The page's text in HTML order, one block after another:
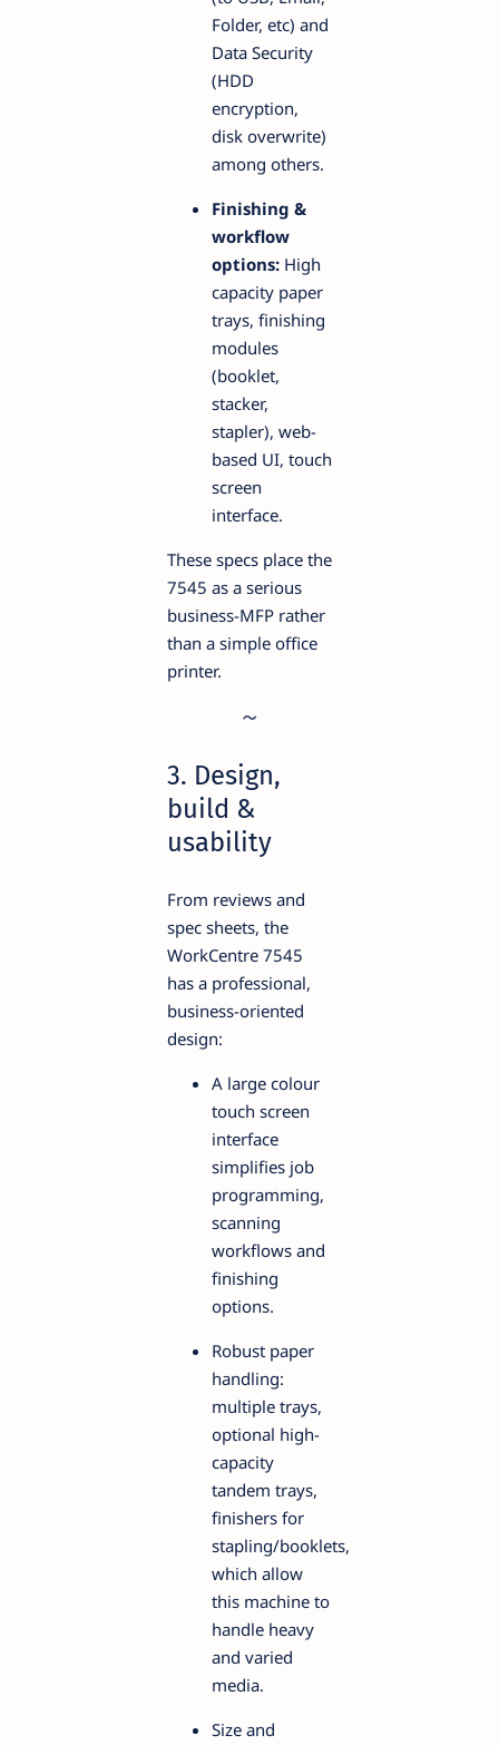
Folder, etc) and
Data Security
(HDD
encryption,
disk overwrite)
among others.
Finishing &
workflow
options: High
capacity paper
trays, finishing
modules
(booklet,
stacker,
stapler), web-
based UI, touch
screen
interface.
These specs place the
7545 as a serious
business-MFP rather
than a simple office
printer.
3. Design,
build &
usability
From reviews and
spec sheets, the
WorkCentre 7545
has a professional,
business-oriented
design:
A large colour
touch screen
interface
simplifies job
programming,
scanning
workflows and
finishing
options.
Robust paper
handling:
multiple trays,
optional high-
capacity
tandem trays,
finishers for
stapling/booklets,
which allow
this machine to
handle heavy
and varied
media.
Size and